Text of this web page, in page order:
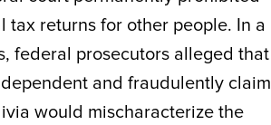
returns for other people. In a
federal prosecutors alleged that
and fraudulently claim
would mischaracterize the